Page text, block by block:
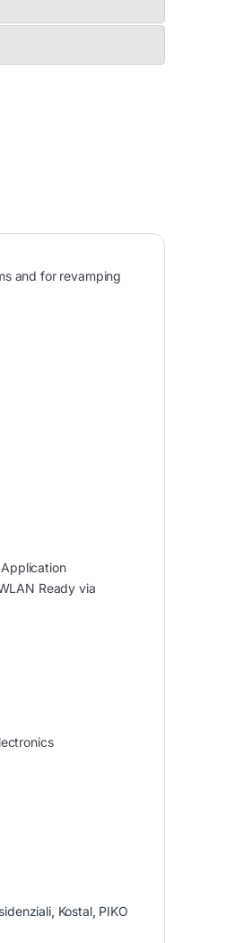
and for revamping
Ready via
, Kostal, PIKO